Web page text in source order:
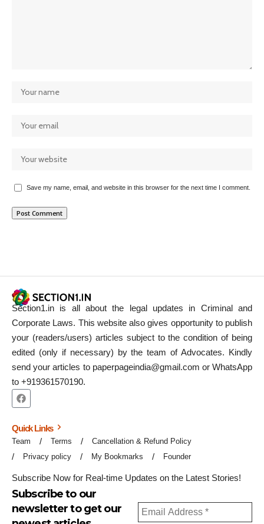
Save my name, email, and website in this browser for the next time I comment.
Section1.in is all about the legal updates in Criminal and
Corporate Laws. This website also gives opportunity to publish
your (readers/users) articles subject to the condition of being
edited (only if necessary) by the team of Advocates. Kindly
send your articles to paperpageindia@gmail.com or WhatsApp
to +919361570190.
Quick Links
Team Terms
Cancellation & Refund Policy
Privacy policy
My Bookmarks Founder
Subscribe Now for Real-time Updates on the Latest Stories!
Subscribe to our
newsletter to get our